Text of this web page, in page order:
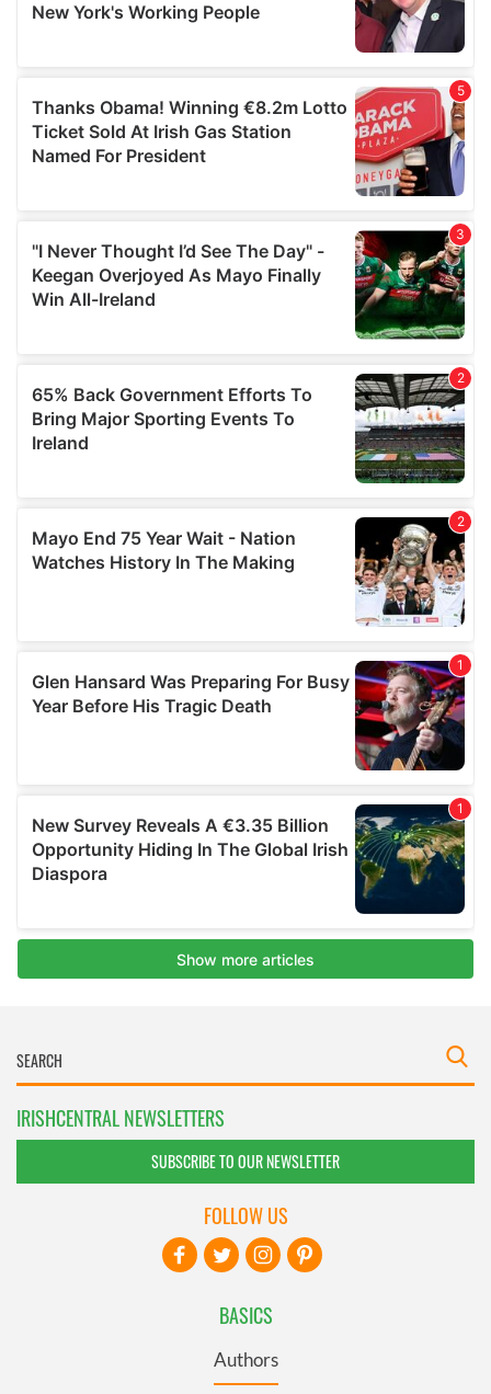
of their services.
IRISHCENTRAL NEWSLETTERS
SUBSCRIBE TO OUR NEWSLETTER
BASICS
Authors
FOLLOW US